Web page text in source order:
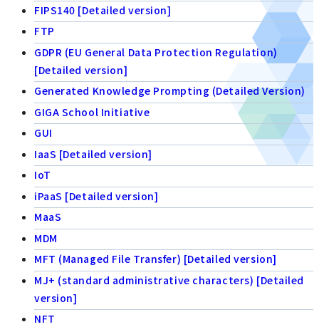
FIPS140 [Detailed version]
FTP
GDPR (EU General Data Protection Regulation)
[Detailed version]
Generated Knowledge Prompting (Detailed Version)
GIGA School Initiative
GUI
IaaS [Detailed version]
IoT
iPaaS [Detailed version]
MaaS
MDM
MFT (Managed File Transfer) [Detailed version]
MJ+ (standard administrative characters) [Detailed
version]
NFT